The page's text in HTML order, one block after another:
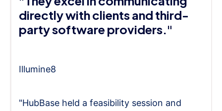
directly with clients and third-
party software providers."
Illumine8
"HubBase held a feasibility session and